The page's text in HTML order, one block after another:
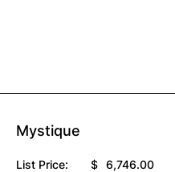
Mystique
List Price: $ 6,746.00